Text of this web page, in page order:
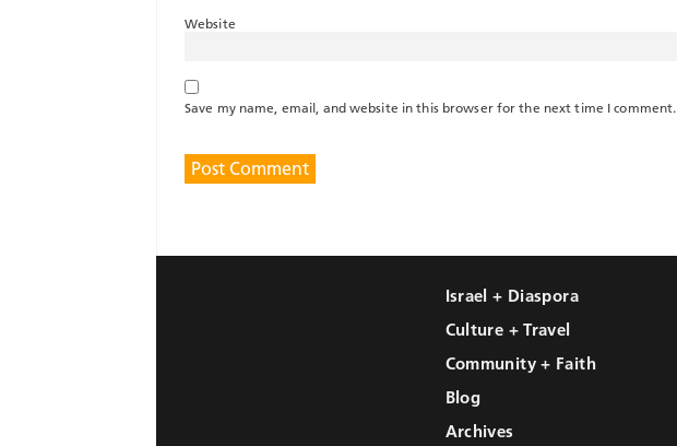
Website
Save my name, email, and website in this browser for the next time I comment.
Israel + Diaspora
Culture + Travel
Community + Faith
Blog
Archives